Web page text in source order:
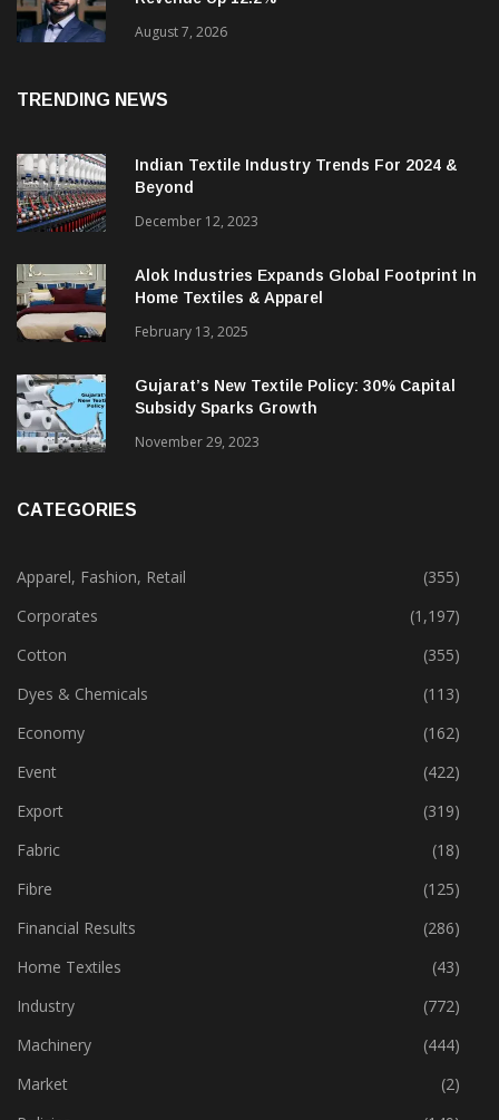
Campus Activewear Q1 PAT Jumps 17.7%;
Revenue Up 12.2%
Indian Textile Industry Trends For 2024 &
December 12, 2023
Alok Industries Expands Global Footprint In
Home Textiles & Apparel
February 13, 2025
Gujarat’s New Textile Policy: 30% Capital
Apparel, Fashion, Retail
(355)
Corporates
(1,197)
Cotton
(355)
Dyes & Chemicals
(113)
Economy
(162)
Event
(422)
Export
(319)
Fabric
(18)
Fibre
(125)
Financial Results
(286)
Home Textiles
(43)
Industry
(772)
Machinery
(444)